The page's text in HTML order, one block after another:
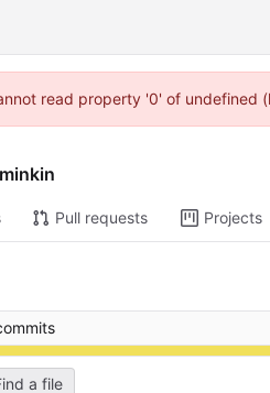
read property '0' of undefined
Pull requests Projects
a file